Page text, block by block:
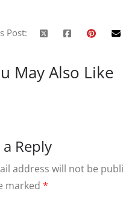
Post:
May Also Like
a Reply
address will not be
marked *